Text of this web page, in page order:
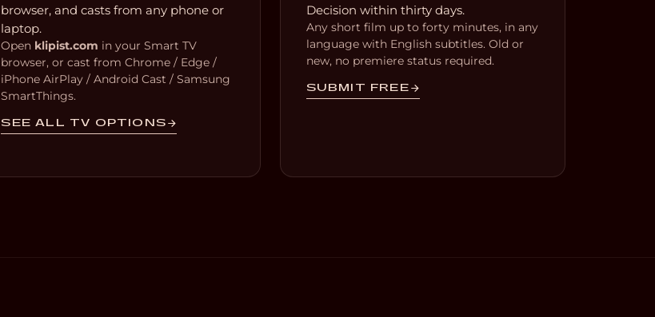
browser, and casts from any phone or
laptop.
Open klipist.com in your Smart TV
browser, or cast from Chrome / Edge /
iPhone AirPlay / Android Cast / Samsung
SmartThings.
SEE ALL TV OPTIONS
Decision within thirty days.
Any short film up to forty minutes, in any
language with English subtitles. Old or
new, no premiere status required.
SUBMIT FREE